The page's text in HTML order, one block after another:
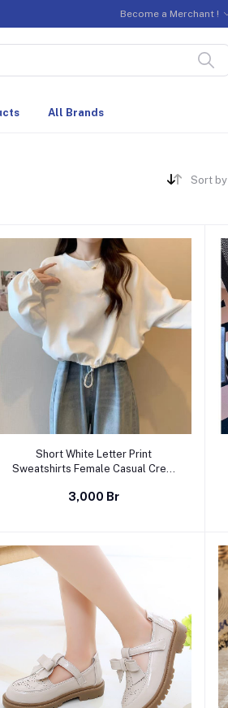
Become a Merchant !
All Brands
Sort by
Select Option
Short White Letter Print
Sweatshirts Female Casual Crew
Women Tops
3,000 Br